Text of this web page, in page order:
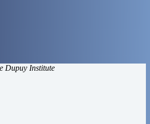
Dupuy Institute